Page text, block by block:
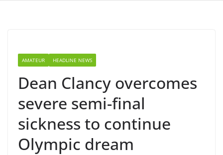
AMATEUR HEADLINE NEWS
Dean Clancy overcomes
severe semi-final
sickness to continue
Olympic dream